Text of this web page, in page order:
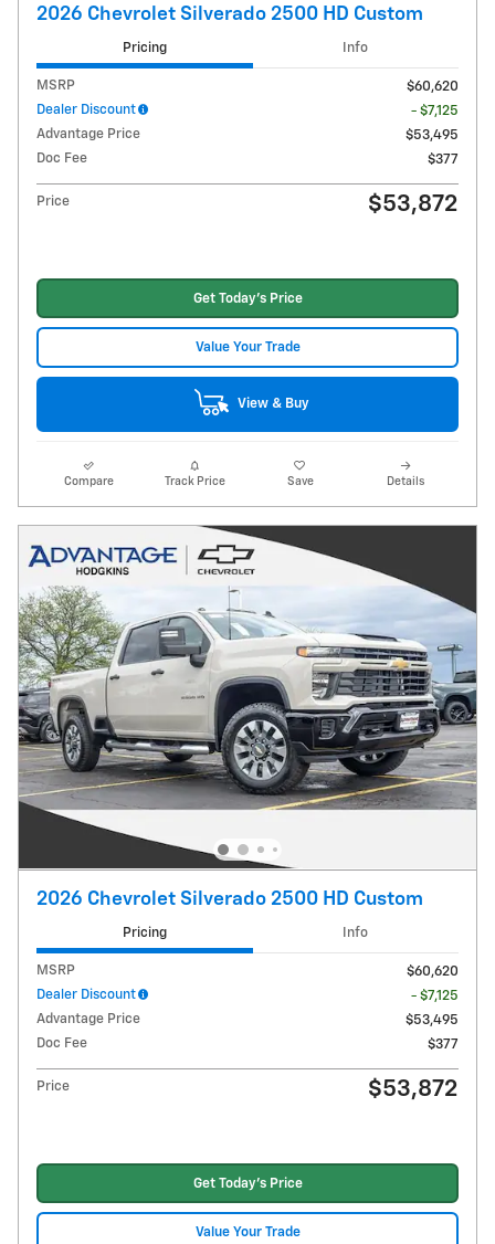
2026 Chevrolet Silverado 2500 HD Custom
Pricing Info
MSRP
$60,620
Dealer Discount
- $7,125
Advantage Price
$53,495
Doc Fee
$377
Price $53,872
Get Today's Price
Value Your Trade
View & Buy
Compare Track Price Save Details
2026 Chevrolet Silverado 2500 HD Custom
Pricing Info
MSRP
$60,620
Dealer Discount
- $7,125
Advantage Price
$53,495
Doc Fee
$377
Price $53,872
Get Today's Price
Value Your Trade